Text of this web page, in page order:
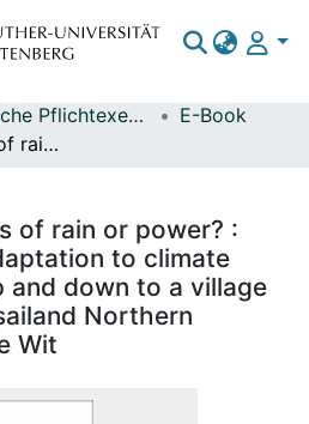
Elektronische Pflichtexemplare
E-Book
Changing patterns of rain or power? : how an idea of adaptation to climate change travels up and down to a village in Simanjiro, Maasailand Northern Tanzania / Sara de Wit
of rain or power? :
to climate
and down to a village
Northern
Wit